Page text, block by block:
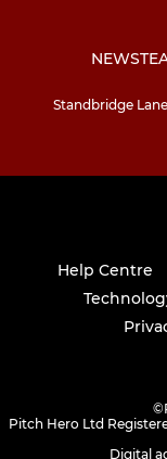
NEWS
Standbridge
Help Centre
©
Pitch Hero Ltd
Digital